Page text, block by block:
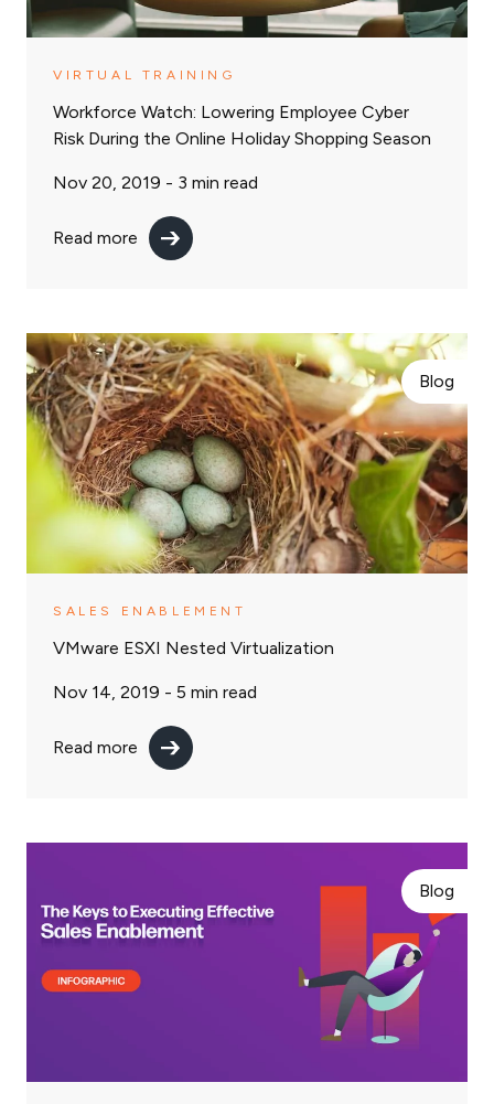
VIRTUAL TRAINING
Workforce Watch: Lowering Employee Cyber
Risk During the Online Holiday Shopping Season
Nov 20, 2019 - 3 min read
Read more
Blog
SALES ENABLEMENT
VMware ESXI Nested Virtualization
Nov 14, 2019 - 5 min read
Read more
Blog